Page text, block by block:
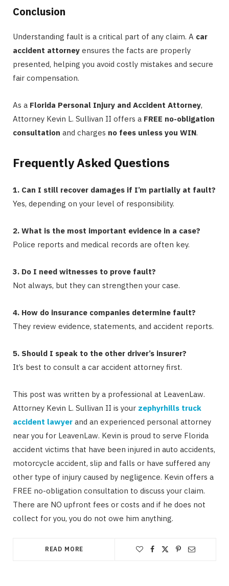
Conclusion
Understanding fault is a critical part of any claim. A car
accident attorney ensures the facts are properly
presented, helping you avoid costly mistakes and secure
fair compensation.
As a Florida Personal Injury and Accident Attorney,
Attorney Kevin L. Sullivan II offers a FREE no-obligation
consultation and charges no fees unless you WIN.
Frequently Asked Questions
1. Can I still recover damages if I’m partially at fault?
Yes, depending on your level of responsibility.
2. What is the most important evidence in a case?
Police reports and medical records are often key.
3. Do I need witnesses to prove fault?
Not always, but they can strengthen your case.
4. How do insurance companies determine fault?
They review evidence, statements, and accident reports.
5. Should I speak to the other driver’s insurer?
It’s best to consult a car accident attorney first.
This post was written by a professional at LeavenLaw.
Attorney Kevin L. Sullivan II is your zephyrhills truck
accident lawyer and an experienced personal attorney
near you for LeavenLaw. Kevin is proud to serve Florida
accident victims that have been injured in auto accidents,
motorcycle accident, slip and falls or have suffered any
other type of injury caused by negligence. Kevin offers a
FREE no-obligation consultation to discuss your claim.
There are NO upfront fees or costs and if he does not
collect for you, you do not owe him anything.
READ MORE